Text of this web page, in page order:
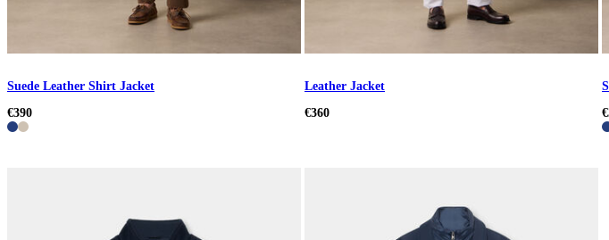
Suede Leather Shirt Jacket
€390
Leather Jacket
€360